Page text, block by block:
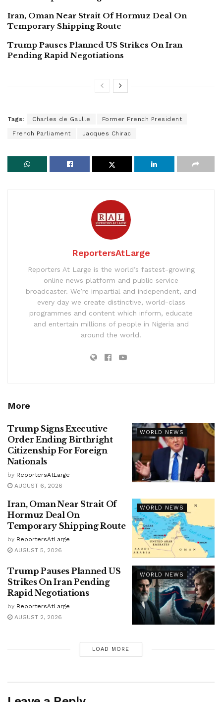
Iran, Oman Near Strait Of Hormuz Deal On
Temporary Shipping Route
Trump Pauses Planned US Strikes On Iran
Pending Rapid Negotiations
Tags: Charles de Gaulle Former French President
French Parliament Jacques Chirac
ReportersAtLarge
Reporters At Large is the world’s fastest-growing
online news platform and public service
broadcaster. We’re impartial and independent, and
every day we create distinctive, world-class
programmes and content which inform, educate
and entertain millions of people in Nigeria and
around the world.
More
WORLD NEWS
Trump Signs Executive
Order Ending Birthright
Citizenship For Foreign
Nationals
by ReportersAtLarge
AUGUST 6, 2026
WORLD NEWS
Iran, Oman Near Strait Of
Hormuz Deal On
Temporary Shipping Route
by ReportersAtLarge
AUGUST 5, 2026
WORLD NEWS
Trump Pauses Planned US
Strikes On Iran Pending
Rapid Negotiations
by ReportersAtLarge
AUGUST 2, 2026
LOAD MORE